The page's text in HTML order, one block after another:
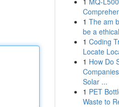
1 The am
be a
1 Coding
Locate
1 How Do
Solar ...
1 PET
Waste to